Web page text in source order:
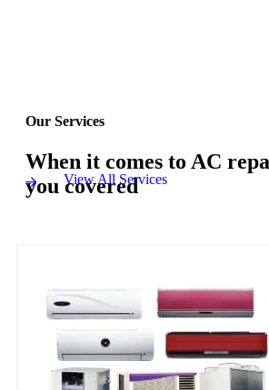
Our Services
When it comes to AC
you covered
View All Services